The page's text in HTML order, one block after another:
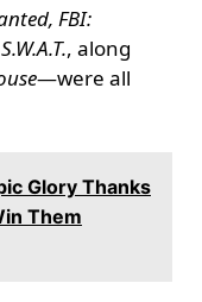
FBI:
S.W.A.T., along
—were all
Glory Thanks
Them